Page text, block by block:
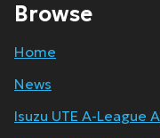
Browse
Home
News
Isuzu UTE A-League